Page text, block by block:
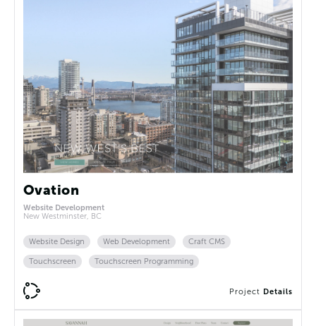
Ovation
Website Development
New Westminster, BC
Website Design Web Development Craft CMS
Touchscreen Touchscreen Programming
Project Details